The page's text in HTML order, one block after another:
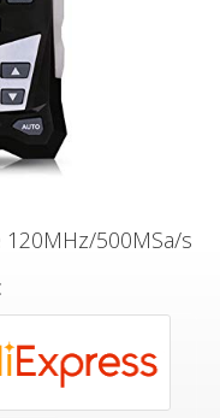
500MSa/s